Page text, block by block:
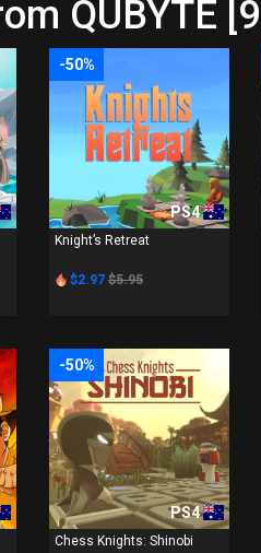
QUBYTE [9]
-50%
PS4
Knight’s Retreat
$2.97 $5.95
-50%
PS4
Chess Knights: Shinobi